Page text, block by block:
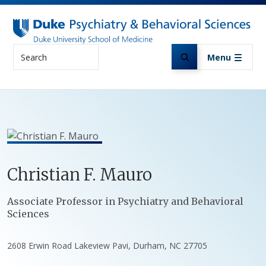
Skip to main content
Search Menu
ChristianF. Mauro
Positions
Associate Professor in Psychiatry and Behavioral
Sciences
2608 Erwin Road Lakeview Pavi, Durham, NC 27705